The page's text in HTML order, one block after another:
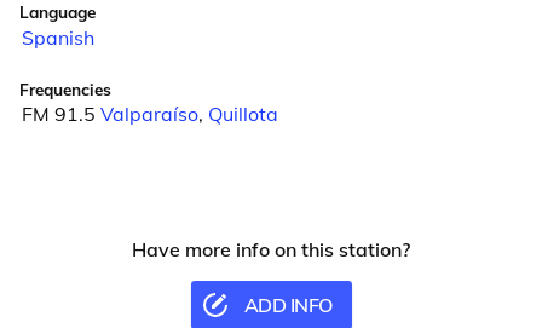
Language
Spanish
Frequencies
FM 91.5 Valparaíso, Quillota
Have more info on this station?
ADD INFO